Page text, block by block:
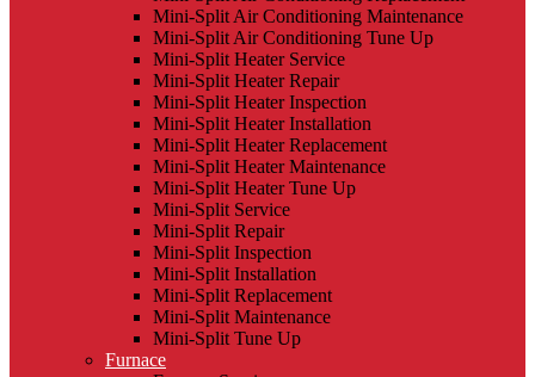
Mini-Split Air Conditioning Maintenance
Mini-Split Air Conditioning Tune Up
Mini-Split Heater Service
Mini-Split Heater Repair
Mini-Split Heater Inspection
Mini-Split Heater Installation
Mini-Split Heater Replacement
Mini-Split Heater Maintenance
Mini-Split Heater Tune Up
Mini-Split Service
Mini-Split Repair
Mini-Split Inspection
Mini-Split Installation
Mini-Split Replacement
Mini-Split Maintenance
Mini-Split Tune Up
Furnace